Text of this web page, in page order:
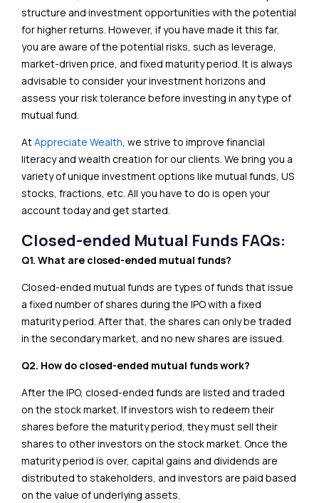
structure and investment opportunities with the potential
for higher returns. However, if you have made it this far,
you are aware of the potential risks, such as leverage,
market-driven price, and fixed maturity period. It is always
advisable to consider your investment horizons and
assess your risk tolerance before investing in any type of
mutual fund.
AtAppreciate Wealth, we strive to improve financial
literacy and wealth creation for our clients. We bring you a
variety of unique investment options like mutual funds, US
stocks, fractions, etc. All you have to do is open your
account today and get started.
Closed-ended Mutual Funds FAQs:
Q1. What are closed-ended mutual funds?
Closed-ended mutual funds are types of funds that issue
a fixed number of shares during the IPO with a fixed
maturity period. After that, the shares can only be traded
in the secondary market, and no new shares are issued.
Q2. How do closed-ended mutual funds work?
After the IPO, closed-ended funds are listed and traded
on the stock market. If investors wish to redeem their
shares before the maturity period, they must sell their
shares to other investors on the stock market. Once the
maturity period is over, capital gains and dividends are
distributed to stakeholders, and investors are paid based
on the value of underlying assets.